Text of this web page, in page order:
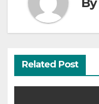
Related Post